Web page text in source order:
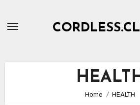
Home HEALTH